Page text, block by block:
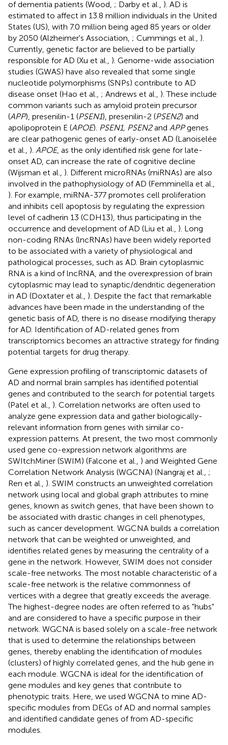
of dementia patients (Wood, ; Darby et al., ). AD is
estimated to affect in 13.8 million individuals in the United
States (US), with 7.0 million being aged 85 years or older
by 2050 (Alzheimer's Association, ; Cummings et al., ).
Currently, genetic factor are believed to be partially
responsible for AD (Xu et al., ). Genome-wide association
studies (GWAS) have also revealed that some single
nucleotide polymorphisms (SNPs) contribute to AD
disease onset (Hao et al., ; Andrews et al., ). These include
common variants such as amyloid protein precursor
(APP), presenilin-1 (PSEN1), presenilin-2 (PSEN2) and
apolipoprotein E (APOE). PSEN1, PSEN2and APPgenes
are clear pathogenic genes of early-onset AD (Lanoiselée
et al., ). APOE, as the only identified risk gene for late-
onset AD, can increase the rate of cognitive decline
(Wijsman et al., ). Different microRNAs (miRNAs) are also
involved in the pathophysiology of AD (Femminella et al.,
). For example, miRNA-377 promotes cell proliferation
and inhibits cell apoptosis by regulating the expression
level of cadherin 13 (CDH13), thus participating in the
occurrence and development of AD (Liu et al., ). Long
non-coding RNAs (lncRNAs) have been widely reported
to be associated with a variety of physiological and
pathological processes, such as AD. Brain cytoplasmic
RNA is a kind of lncRNA, and the overexpression of brain
cytoplasmic may lead to synaptic/dendritic degeneration
in AD (Doxtater et al., ). Despite the fact that remarkable
advances have been made in the understanding of the
genetic basis of AD, there is no disease modifying therapy
for AD. Identification of AD-related genes from
transcriptomics becomes an attractive strategy for finding
potential targets for drug therapy.
Gene expression profiling of transcriptomic datasets of
AD and normal brain samples has identified potential
genes and contributed to the search for potential targets
(Patel et al., ). Correlation networks are often used to
analyze gene expression data and gather biologically-
relevant information from genes with similar co-
expression patterns. At present, the two most commonly
used gene co-expression network algorithms are
SWItchMiner (SWIM) (Falcone et al., ) and Weighted Gene
Correlation Network Analysis (WGCNA) (Nangraj et al., ;
Ren et al., ). SWIM constructs an unweighted correlation
network using local and global graph attributes to mine
genes, known as switch genes, that have been shown to
be associated with drastic changes in cell phenotypes,
such as cancer development. WGCNA builds a correlation
network that can be weighted or unweighted, and
identifies related genes by measuring the centrality of a
gene in the network. However, SWIM does not consider
scale-free networks. The most notable characteristic of a
scale-free network is the relative commonness of
vertices with a degree that greatly exceeds the average.
The highest-degree nodes are often referred to as "hubs"
and are considered to have a specific purpose in their
network. WGCNA is based solely on a scale-free network
that is used to determine the relationships between
genes, thereby enabling the identification of modules
(clusters) of highly correlated genes, and the hub gene in
each module. WGCNA is ideal for the identification of
gene modules and key genes that contribute to
phenotypic traits. Here, we used WGCNA to mine AD-
specific modules from DEGs of AD and normal samples
and identified candidate genes of from AD-specific
modules.